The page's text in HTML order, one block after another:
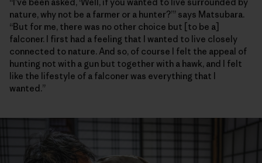
nature, why not be a farmer or a hunter?’” says Matsubara.
“But for me, there was no other choice but [to be a]
falconer. I first had a feeling that I wanted to live closely
connected to nature. And so, of course I felt the appeal of
hunting not with a gun but together with a hawk, and I felt
like the lifestyle of a falconer was everything that I
wanted.”